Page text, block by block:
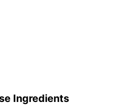
Ingredients